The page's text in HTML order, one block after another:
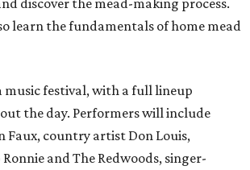
discover the mead-making process.
learn the fundamentals of home mead
music festival, with a full lineup
the day. Performers will include
Faux, country artist Don Louis,
and The Redwoods, singer-